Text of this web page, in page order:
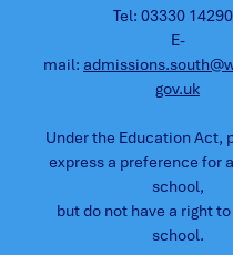
Tel: 03330
E-
mail:
gov.uk
Under the Education Act,
express a preference for
school,
but do not have a right
school.